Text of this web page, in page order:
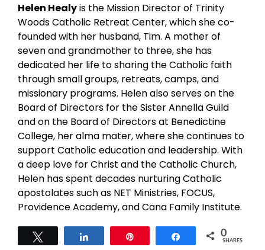
Helen Healyis the Mission Director of Trinity
Woods Catholic Retreat Center, which she co-
founded with her husband, Tim. A mother of
seven and grandmother to three, she has
dedicated her life to sharing the Catholic faith
through small groups, retreats, camps, and
missionary programs. Helen also serves on the
Board of Directors for the Sister Annella Guild
and on the Board of Directors at Benedictine
College, her alma mater, where she continues to
support Catholic education and leadership. With
a deep love for Christ and the Catholic Church,
Helen has spent decades nurturing Catholic
apostolates such as NET Ministries, FOCUS,
Providence Academy, and Cana Family Institute.
Share 0
SHARES